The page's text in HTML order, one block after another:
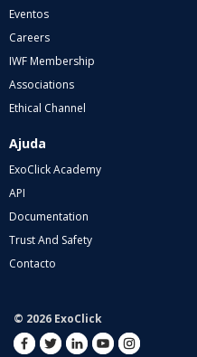
Eventos
Careers
IWF Membership
Associations
Ethical Channel
Ajuda
ExoClick Academy
API
Documentation
Trust And Safety
Contacto
© 2026 ExoClick